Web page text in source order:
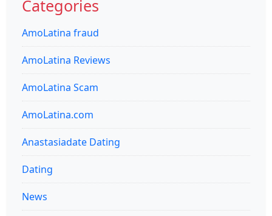
Categories
AmoLatina fraud
AmoLatina Reviews
AmoLatina Scam
AmoLatina.com
Anastasiadate Dating
Dating
News